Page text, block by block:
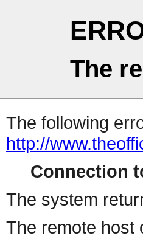
The
The following
http://
Connection
The system
The remote host